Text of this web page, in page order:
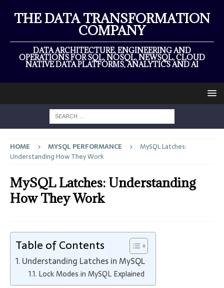
THE DATA TRANSFORMATION
COMPANY
DATA ARCHITECTURE, ENGINEERING AND
OPERATIONS FOR SQL, NOSQL, NEWSQL, CLOUD
NATIVE DATA PLATFORMS, ANALYTICS AND AI
HOME MYSQL PERFORMANCE
MySQL Latches:
Understanding How They Work
MySQL Latches: Understanding
How They Work
Table of Contents
Understanding Latches in MySQL
Lock Modes in MySQL Explained